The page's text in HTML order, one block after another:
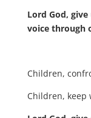
Lord God,
voice through
Children,
Children, keep